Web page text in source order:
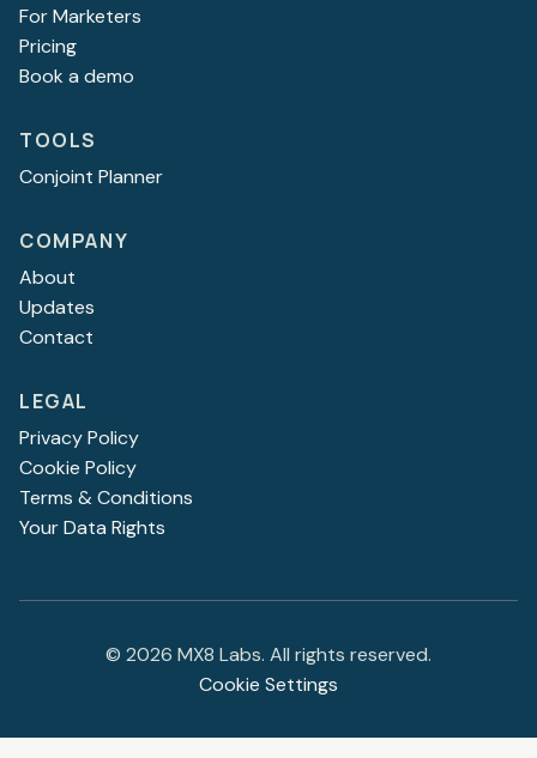
For Marketers
Pricing
Book a demo
TOOLS
Conjoint Planner
COMPANY
About
Updates
Contact
LEGAL
Privacy Policy
Cookie Policy
Terms & Conditions
Your Data Rights
© 2026 MX8 Labs. All rights reserved.
Cookie Settings